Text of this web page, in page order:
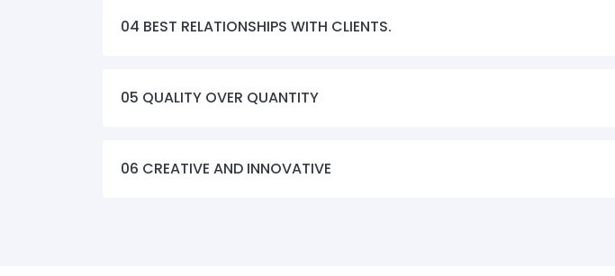
04 BEST RELATIONSHIPS WITH CLIENTS.
05 QUALITY OVER QUANTITY
06 CREATIVE AND INNOVATIVE